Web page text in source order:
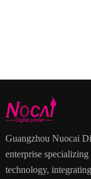
Guangzhou Nuocai
enterprise
technology,